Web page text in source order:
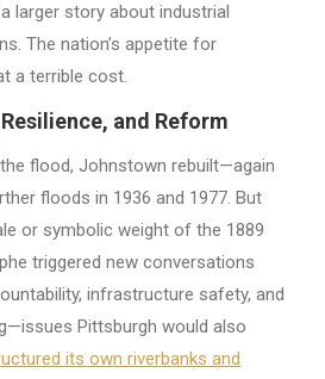
larger story about industrial
The nation’s appetite for
a terrible cost.
and Reform
flood, Johnstown rebuilt—again
floods in 1936 and 1977. But
or symbolic weight of the 1889
triggered new conversations
infrastructure safety, and
Pittsburgh would also
its own riverbanks and